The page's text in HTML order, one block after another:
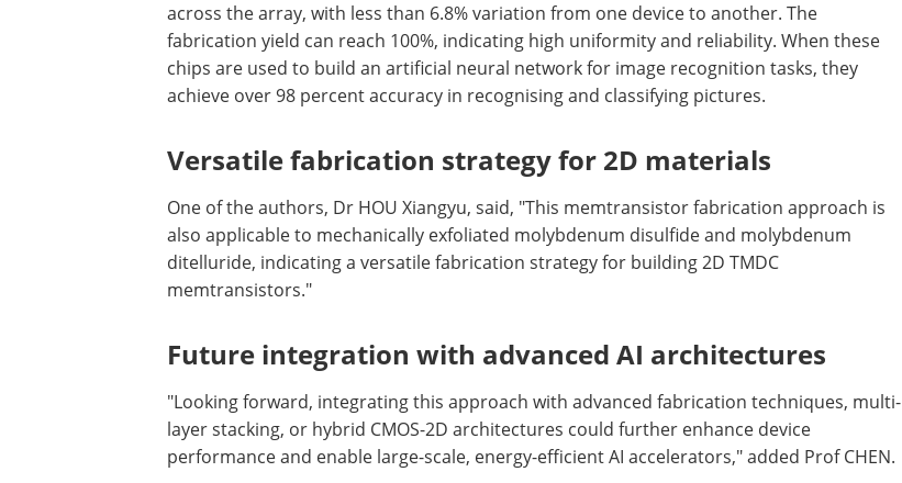
across the array, with less than 6.8% variation from one device to another. The
fabrication yield can reach 100%, indicating high uniformity and reliability. When these
chips are used to build an artificial neural network for image recognition tasks, they
achieve over 98 percent accuracy in recognising and classifying pictures.
Versatile fabrication strategy for 2D materials
One of the authors, Dr HOU Xiangyu, said, "This memtransistor fabrication approach is
also applicable to mechanically exfoliated molybdenum disulfide and molybdenum
ditelluride, indicating a versatile fabrication strategy for building 2D TMDC
memtransistors."
Future integration with advanced AI architectures
"Looking forward, integrating this approach with advanced fabrication techniques, multi-
layer stacking, or hybrid CMOS-2D architectures could further enhance device
performance and enable large-scale, energy-efficient AI accelerators," added Prof CHEN.